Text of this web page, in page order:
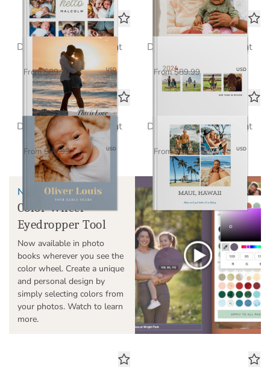
Love in Focus
Deluxe Seamless Layflat
From $89.99 $58.50 USD
Echoes of the Year
Deluxe Seamless Layflat
From $89.99 $58.50 USD
Baby Steps
Deluxe Seamless Layflat
From $89.99 $58.50 USD
Deluxe Seamless Layflat
From $89.99 $58.50 USD
NEW!
Color Wheel
Eyedropper Tool
Now available in photo
books wherever you see the
color wheel. Create a unique
and personal design by
simply selecting colors from
your photos. Watch to learn
more.